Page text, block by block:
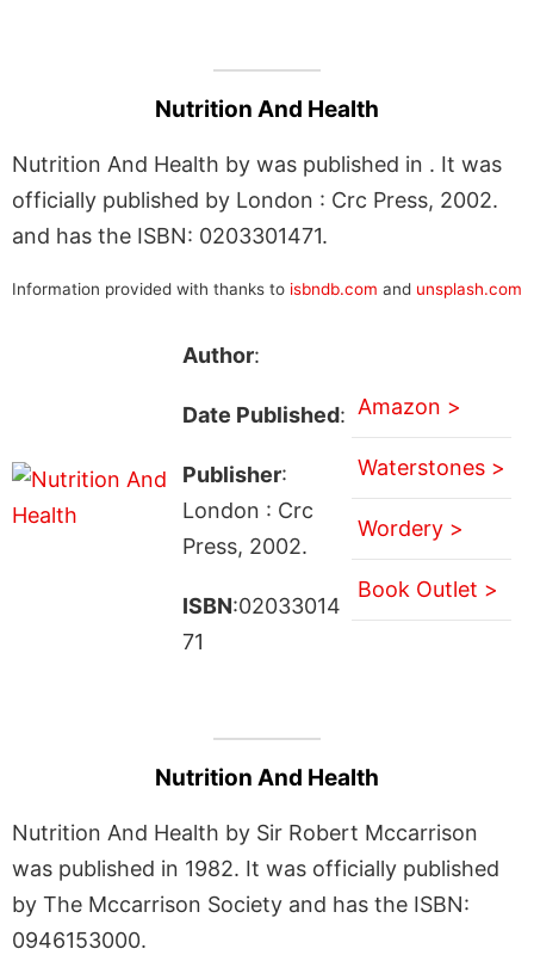
Nutrition And Health
Nutrition And Health by was published in . It was
officially published by London : Crc Press, 2002.
and has the ISBN: 0203301471.
Information provided with thanks to isbndb.com and unsplash.com
Author:
Date Published:
Publisher:
London : Crc
Press, 2002.
ISBN:02033014
71
Amazon >
Waterstones >
Wordery >
Book Outlet >
Nutrition And Health
Nutrition And Health by Sir Robert Mccarrison
was published in 1982. It was officially published
by The Mccarrison Society and has the ISBN:
0946153000.